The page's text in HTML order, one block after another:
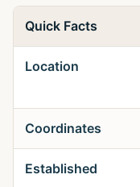
Quick Facts
Location
Coordinates
Established